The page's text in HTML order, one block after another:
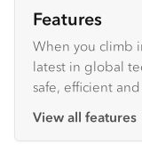
Features
When you climb
latest in global
safe, efficient
View all features